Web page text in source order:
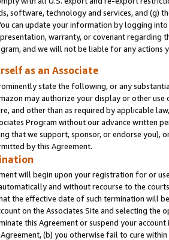
software, technology and services, and (g)
can update your information by logging
warranty, or covenant regarding
and we will not be liable for any actions
as an Associate
state the following, or any
may authorize your display or other
and other than as required by applicable
Program without our advance written
that we support, sponsor, or endorse you),
by this Agreement.
will begin upon your registration for or
and without recourse to the
the effective date of such termination will
on the Associates Site and selecting the
this Agreement or suspend your
(b) you otherwise fail to cure